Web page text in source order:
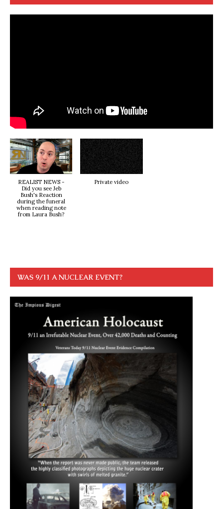
REALIST NEWS -
Did you see Jeb
Bush's Reaction
during the funeral
when reading note
from Laura Bush?
Private video
WAS 9/11 A NUCLEAR EVENT?